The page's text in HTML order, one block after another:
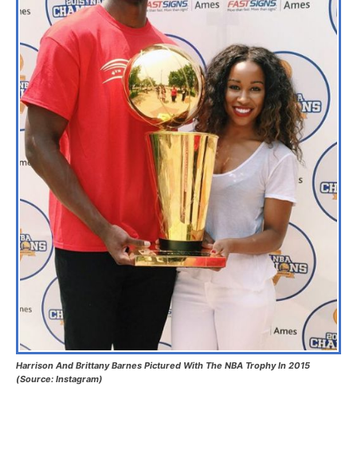
Harrison And Brittany Barnes Pictured With The NBA Trophy In 2015
(Source: Instagram)